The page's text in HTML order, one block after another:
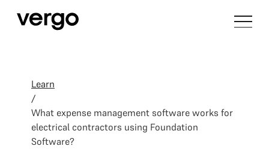
Learn
/
What expense management software works for
electrical contractors using Foundation
Software?